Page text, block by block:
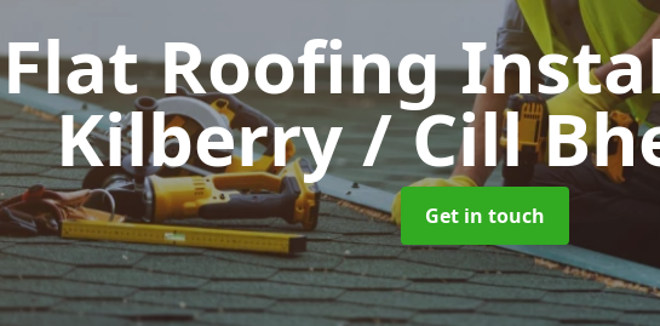
Flat Roofing
Kilberry / Cill
Get in touch